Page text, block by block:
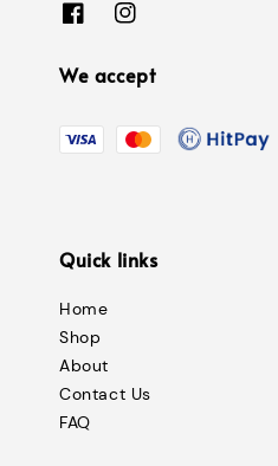
We accept
Quick links
Home
Shop
About
Contact Us
FAQ